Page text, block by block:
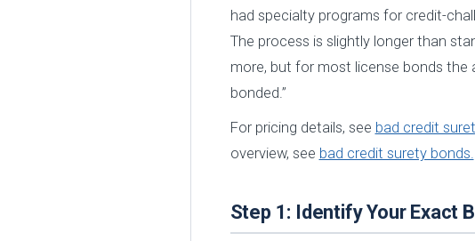
had specialty programs for credit-
The process is slightly longer than
more, but for most license bonds the
bonded.”
For pricing details, see bad credit
overview, see bad credit surety bonds.
Step 1: Identify Your Exact